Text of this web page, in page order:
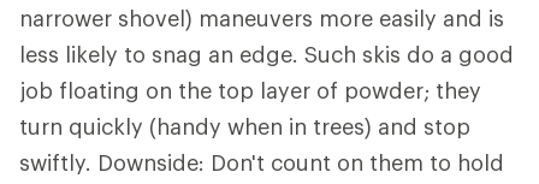
narrower shovel) maneuvers more easily and is
less likely to snag an edge. Such skis do a good
job floating on the top layer of powder; they
turn quickly (handy when in trees) and stop
swiftly. Downside: Don't count on them to hold